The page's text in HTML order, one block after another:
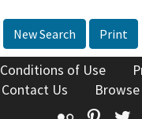
New Search Print
Conditions of Use
Contact Us